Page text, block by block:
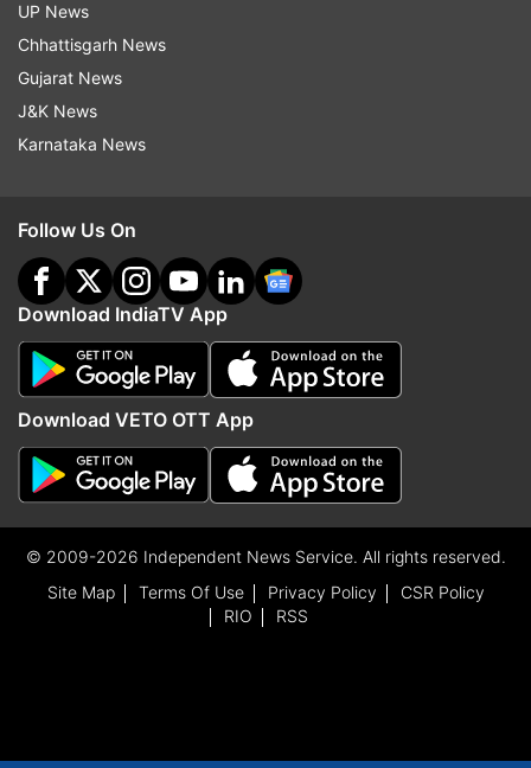
UP News
Chhattisgarh News
Gujarat News
J&K News
Karnataka News
Follow Us On
Download IndiaTV App
Download VETO OTT App
© 2009-2026 Independent News Service. All rights reserved.
Site Map
Terms Of Use Privacy Policy
CSR Policy
RIO
RSS